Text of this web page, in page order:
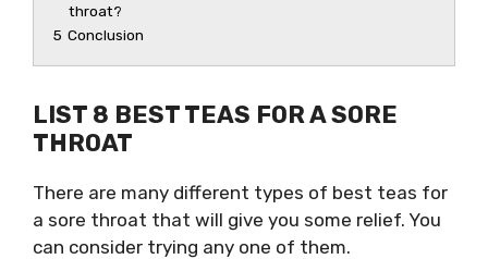
throat?
5 Conclusion
LIST 8 BEST TEAS FOR A SORE
THROAT
There are many different types of best teas for
a sore throat that will give you some relief. You
can consider trying any one of them.